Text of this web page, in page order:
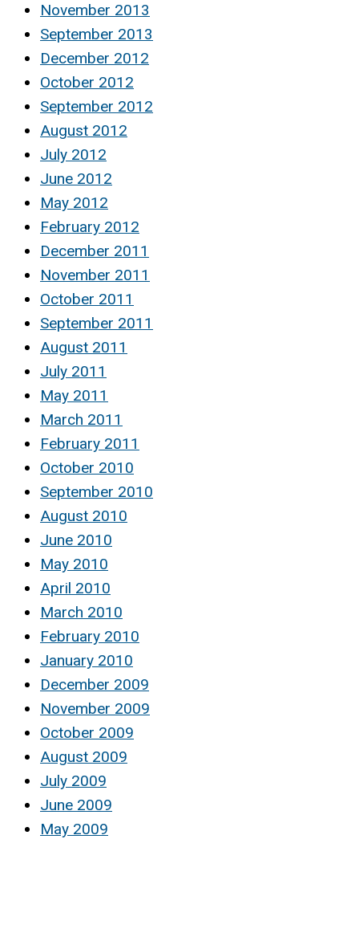
November 2013
September 2013
December 2012
October 2012
September 2012
August 2012
July 2012
June 2012
May 2012
February 2012
December 2011
November 2011
October 2011
September 2011
August 2011
July 2011
May 2011
March 2011
February 2011
October 2010
September 2010
August 2010
June 2010
May 2010
April 2010
March 2010
February 2010
January 2010
December 2009
November 2009
October 2009
August 2009
July 2009
June 2009
May 2009